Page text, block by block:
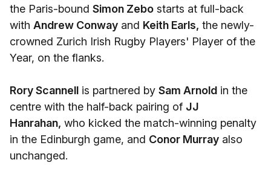
the Paris-bound Simon Zebo starts at full-back
with Andrew Conway and Keith Earls, the newly-
crowned Zurich Irish Rugby Players' Player of the
Year, on the flanks.
Rory Scannell is partnered by Sam Arnold in the
centre with the half-back pairing of JJ
Hanrahan, who kicked the match-winning penalty
in the Edinburgh game, and Conor Murray also
unchanged.